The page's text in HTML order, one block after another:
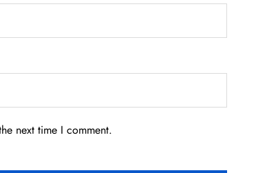
next time I comment.